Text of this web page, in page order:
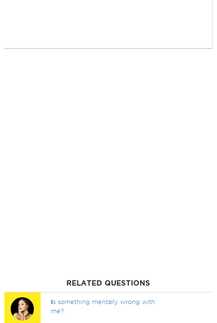
RELATED QUESTIONS
Is something mentally wrong with
me?